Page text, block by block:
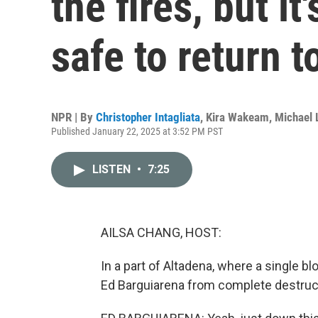
safe to return
NPR | By Christopher Intagliata, Kira Wakeam, Michael
Published January 22, 2025 at 3:52 PM PST
LISTEN • 7:25
AILSA CHANG, HOST:
In a part of Altadena, where a single
Ed Barguiarena from complete